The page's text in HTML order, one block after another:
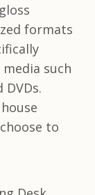
formats
such
DVDs.
to